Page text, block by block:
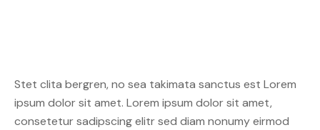
Stet clita bergren, no sea takimata sanctus est Lorem
ipsum dolor sit amet. Lorem ipsum dolor sit amet,
consetetur sadipscing elitr sed diam nonumy eirmod